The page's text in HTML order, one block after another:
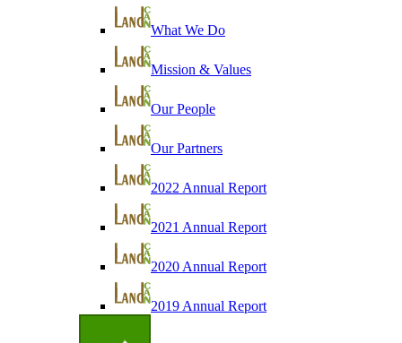
What We Do
Mission & Values
Our People
Our Partners
2022 Annual Report
2021 Annual Report
2020 Annual Report
2019 Annual Report